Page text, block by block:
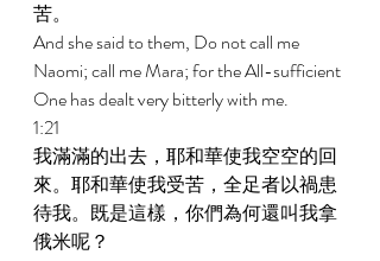
苦。
And she said to them, Do not call me
Naomi; call me Mara; for the All-sufficient
One has dealt very bitterly with me.
1:21
我滿滿的出去，耶和華使我空空的回
來。耶和華使我受苦，全足者以禍患
待我。既是這樣，你們為何還叫我拿
俄米呢？